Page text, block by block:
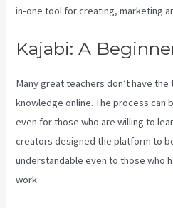
in-one tool for creating, marketing
Kajabi: A
Many great teachers don’t have
knowledge online. The process can
even for those who are willing to
creators designed the platform to
understandable even to those who
work.